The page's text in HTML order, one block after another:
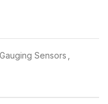
Sensors